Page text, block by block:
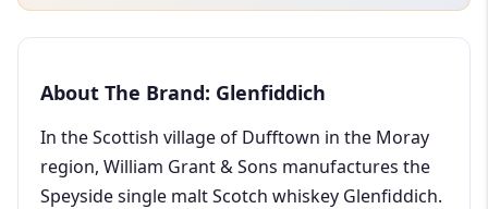
About The Brand: Glenfiddich
In the Scottish village of Dufftown in the Moray
region, William Grant & Sons manufactures the
Speyside single malt Scotch whiskey Glenfiddich.